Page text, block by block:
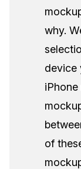
why.
device
of